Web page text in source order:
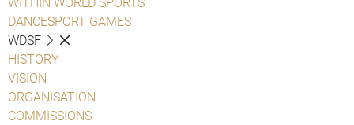
DANCESPORT GAMES
WDSF
HISTORY
VISION
ORGANISATION
COMMISSIONS